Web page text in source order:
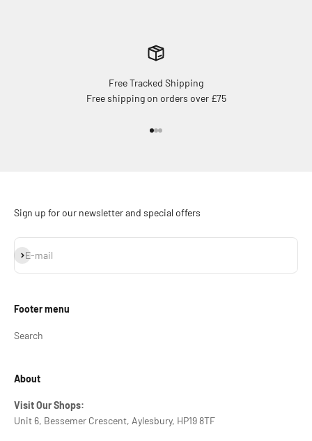
Free Tracked Shipping
Free shipping on orders over £75
Sign up for our newsletter and special offers
E-mail
Subscribe
Footer menu
Search
About
Visit Our Shops:
Unit 6, Bessemer Crescent, Aylesbury, HP19 8TF